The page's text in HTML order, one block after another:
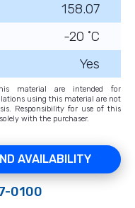
158.07
-20 ˚C
Yes
material are intended for
using this material are not
Responsibility for use of this
with the purchaser.
AVAILABILITY
0100